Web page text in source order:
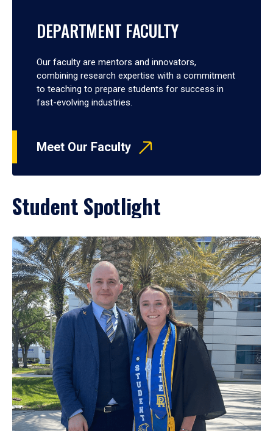
DEPARTMENT FACULTY
Our faculty are mentors and innovators,
combining research expertise with a commitment
to teaching to prepare students for success in
fast-evolving industries.
Meet Our Faculty
Student Spotlight